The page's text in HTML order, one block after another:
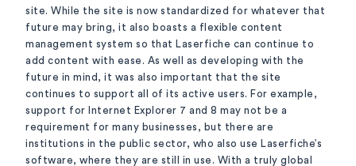
site. While the site is now standardized for whatever that
future may bring, it also boasts a flexible content
management system so that Laserfiche can continue to
add content with ease. As well as developing with the
future in mind, it was also important that the site
continues to support all of its active users. For example,
support for Internet Explorer 7 and 8 may not be a
requirement for many businesses, but there are
institutions in the public sector, who also use Laserfiche’s
software, where they are still in use. With a truly global